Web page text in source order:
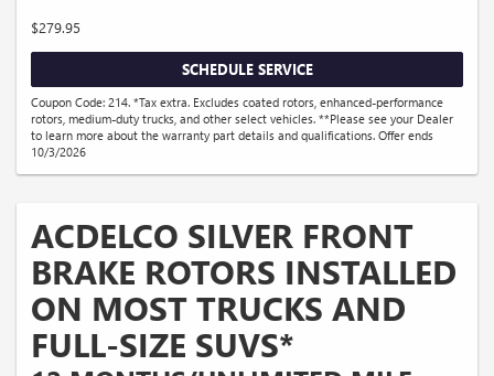
$279.95
SCHEDULE SERVICE
Coupon Code: 214. *Tax extra. Excludes coated rotors, enhanced-performance
rotors, medium-duty trucks, and other select vehicles. **Please see your Dealer
to learn more about the warranty part details and qualifications. Offer ends
10/3/2026
ACDELCO SILVER FRONT
BRAKE ROTORS INSTALLED
ON MOST TRUCKS AND
FULL-SIZE SUVS*